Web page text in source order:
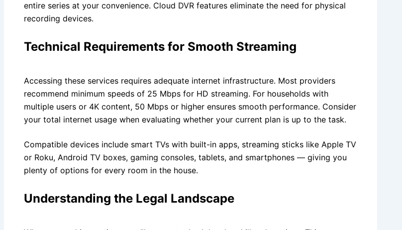
entire series at your convenience. Cloud DVR features eliminate the need for physical
recording devices.
Technical Requirements for Smooth Streaming
Accessing these services requires adequate internet infrastructure. Most providers
recommend minimum speeds of 25 Mbps for HD streaming. For households with
multiple users or 4K content, 50 Mbps or higher ensures smooth performance. Consider
your total internet usage when evaluating whether your current plan is up to the task.
Compatible devices include smart TVs with built-in apps, streaming sticks like Apple TV
or Roku, Android TV boxes, gaming consoles, tablets, and smartphones — giving you
plenty of options for every room in the house.
Understanding the Legal Landscape